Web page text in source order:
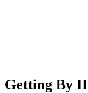
Getting By II